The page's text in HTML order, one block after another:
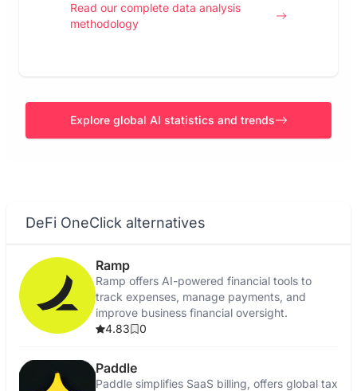
Read our complete data analysis
methodology
Explore global AI statistics and trends
DeFi OneClick alternatives
Ramp
Ramp offers AI-powered financial tools to
track expenses, manage payments, and
improve business financial oversight.
4.83
0
Paddle
Paddle simplifies SaaS billing, offers global tax